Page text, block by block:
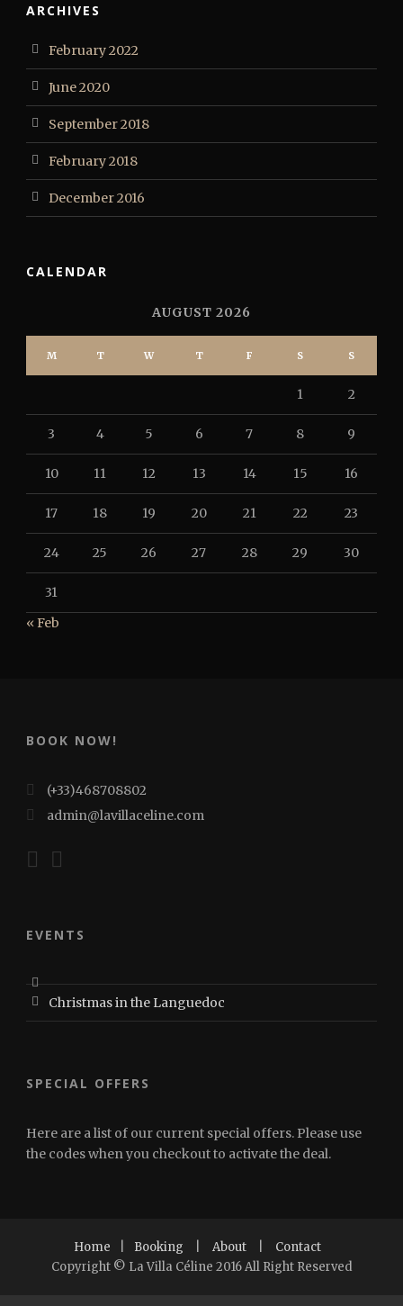
ARCHIVES
February 2022
June 2020
September 2018
February 2018
December 2016
CALENDAR
AUGUST 2026
M T W T F S S
1 2
3 4 5 6 7 8 9
10 11 12 13 14 15 16
17 18 19 20 21 22 23
24 25 26 27 28 29 30
31
« Feb
BOOK NOW!
(+33)468708802
admin@lavillaceline.com
EVENTS
Christmas in the Languedoc
SPECIAL OFFERS
Here are a list of our current special offers. Please use
the codes when you checkout to activate the deal.
Home Booking About
Contact
Copyright © La Villa Céline 2016 All Right Reserved